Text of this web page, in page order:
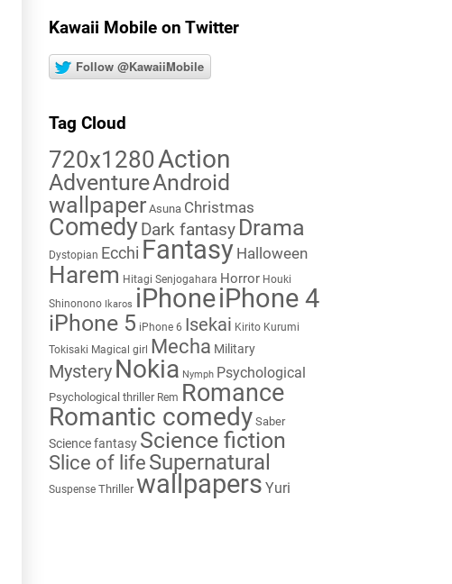
Kawaii Mobile on Twitter
Follow @KawaiiMobile
Tag Cloud
720x1280Action
AdventureAndroid
wallpaper Asuna Christmas
Comedy Dark fantasy Drama
Dystopian Ecchi Fantasy Halloween
Harem Hitagi Senjogahara Horror Houki
Shinonono Ikaros iPhoneiPhone 4
iPhone 5 iPhone 6 Isekai Kirito Kurumi
Tokisaki Magical girl Mecha Military
Mystery Nokia Nymph Psychological
Psychological thriller Rem Romance
Romantic comedy Saber
Science fantasy Science fiction
Slice of life Supernatural
Suspense Thriller wallpapers Yuri